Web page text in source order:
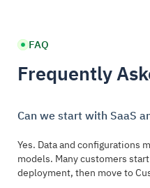
FAQ
Frequently
Can we start with SaaS
Yes. Data and configurations
models. Many customers
deployment, then move to